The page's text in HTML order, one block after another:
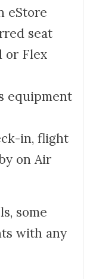
eStore
seat
or Flex
equipment
in, flight
on Air
some
with any